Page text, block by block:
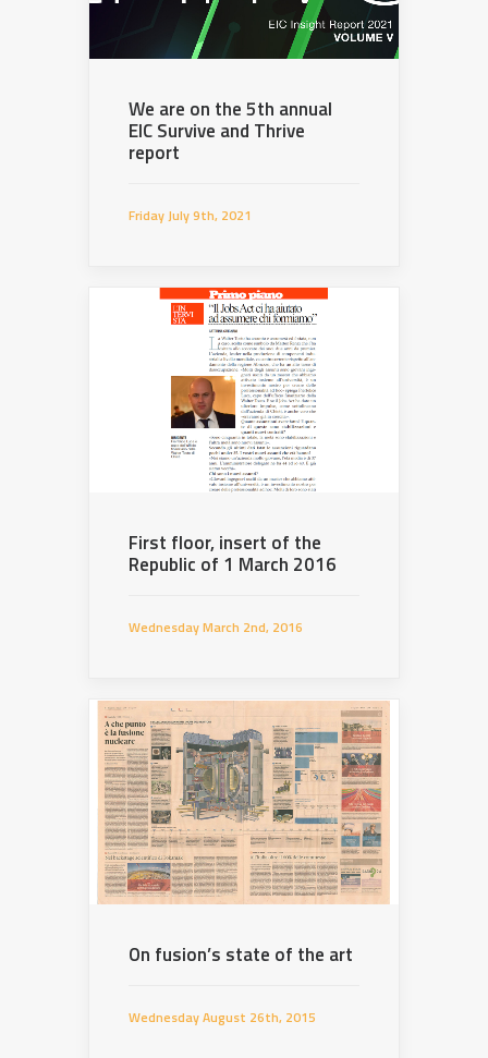
We are on the 5th annual
EIC Survive and Thrive
report
Friday July 9th, 2021
First floor, insert of the
Republic of 1 March 2016
Wednesday March 2nd, 2016
On fusion’s state of the art
Wednesday August 26th, 2015